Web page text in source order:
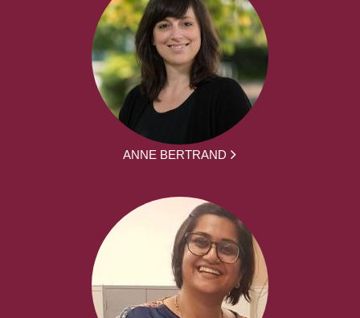
ANNE BERTRAND